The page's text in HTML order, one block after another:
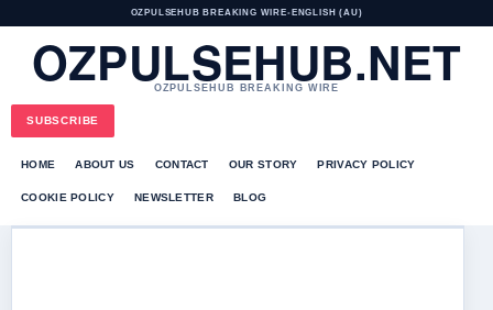
OZPULSEHUB BREAKING WIRE• ENGLISH (AU)
OZPULSEHUB.NET
OZPULSEHUB BREAKING WIRE
SUBSCRIBE
HOME ABOUT US CONTACT OUR STORY PRIVACY POLICY
COOKIE POLICY NEWSLETTER BLOG